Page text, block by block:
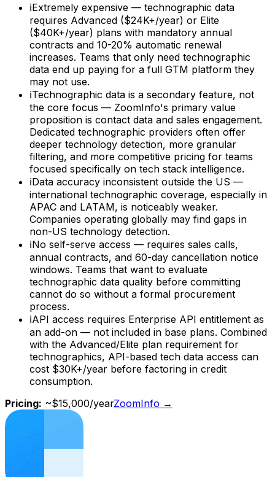
ℹExtremely expensive — technographic data
requires Advanced ($24K+/year) or Elite
($40K+/year) plans with mandatory annual
contracts and 10-20% automatic renewal
increases. Teams that only need technographic
data end up paying for a full GTM platform they
may not use.
ℹTechnographic data is a secondary feature, not
the core focus — ZoomInfo's primary value
proposition is contact data and sales engagement.
Dedicated technographic providers often offer
deeper technology detection, more granular
filtering, and more competitive pricing for teams
focused specifically on tech stack intelligence.
ℹData accuracy inconsistent outside the US —
international technographic coverage, especially in
APAC and LATAM, is noticeably weaker.
Companies operating globally may find gaps in
non-US technology detection.
ℹNo self-serve access — requires sales calls,
annual contracts, and 60-day cancellation notice
windows. Teams that want to evaluate
technographic data quality before committing
cannot do so without a formal procurement
process.
ℹAPI access requires Enterprise API entitlement as
an add-on — not included in base plans. Combined
with the Advanced/Elite plan requirement for
technographics, API-based tech data access can
cost $30K+/year before factoring in credit
consumption.
Pricing: ~$15,000/yearZoomInfo →